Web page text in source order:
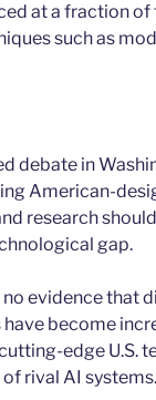
at a fraction
such as
debate in
American-
research
gap.
no evidence that
become
edge U.S.
rival AI systems.